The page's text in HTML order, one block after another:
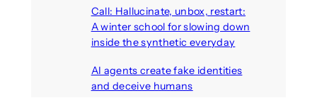
Call: Hallucinate, unbox, restart:
A winter school for slowing down
inside the synthetic everyday
AI agents create fake identities
and deceive humans